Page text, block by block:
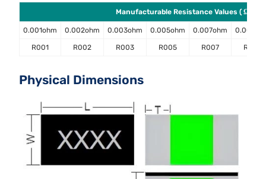
Manufacturable Resistance Values ( Ω )
0.001ohm 0.002ohm 0.003ohm 0.005ohm 0.007ohm
R001 R002 R003 R005 R007 R008
Physical Dimensions